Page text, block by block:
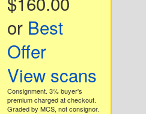
or Best
Offer
View scans
Consignment. 3% buyer's
premium charged at checkout.
Graded by MCS, not consignor.